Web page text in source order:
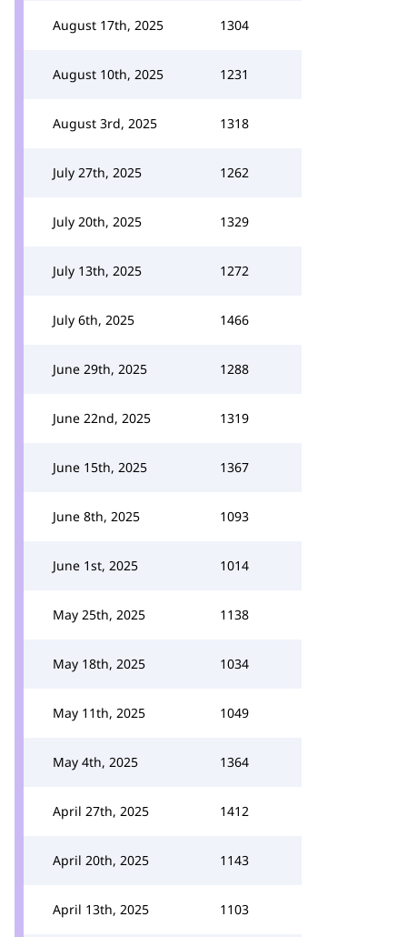
August 17th, 2025 1304
August 10th, 2025 1231
August 3rd, 2025 1318
July 27th, 2025 1262
July 20th, 2025 1329
July 13th, 2025 1272
July 6th, 2025 1466
June 29th, 2025 1288
June 22nd, 2025 1319
June 15th, 2025 1367
June 8th, 2025 1093
June 1st, 2025 1014
May 25th, 2025 1138
May 18th, 2025 1034
May 11th, 2025 1049
May 4th, 2025 1364
April 27th, 2025 1412
April 20th, 2025 1143
April 13th, 2025 1103